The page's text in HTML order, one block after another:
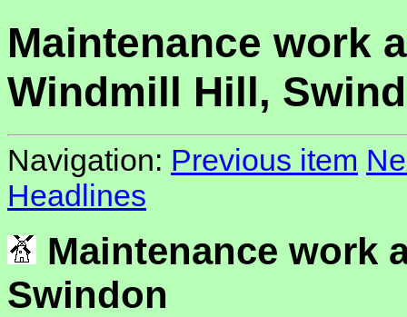
Maintenance work
Windmill Hill,
Navigation: Previous item
Headlines
Maintenance work
Swindon